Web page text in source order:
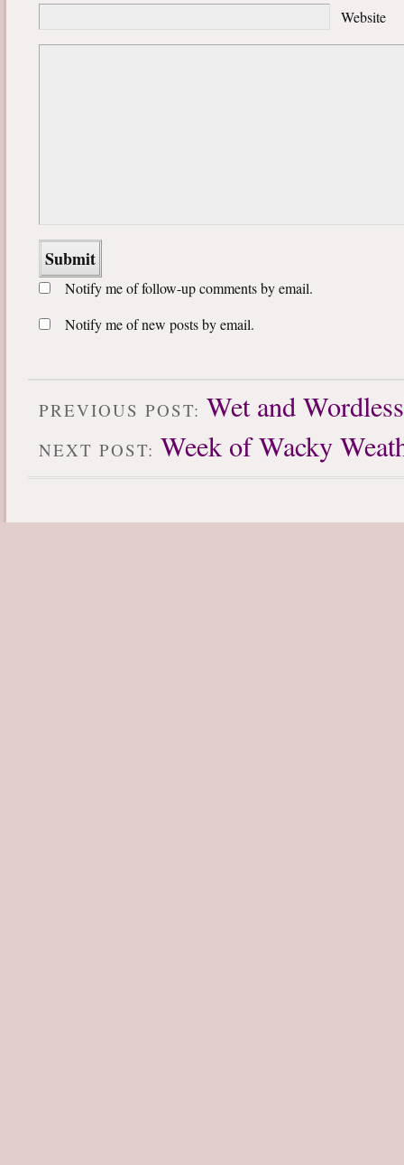
Website
Notify me of follow-up comments by email.
Notify me of new posts by email.
PREVIOUS POST: Wet and
NEXT POST: Week of Wacky